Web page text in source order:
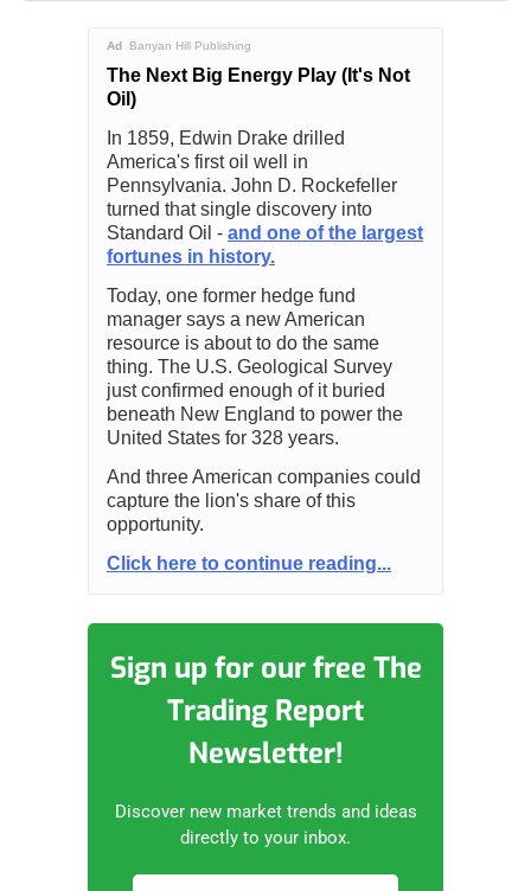
Ad Banyan Hill Publishing
The Next Big Energy Play (It's Not
Oil)
In 1859, Edwin Drake drilled
America's first oil well in
Pennsylvania. John D. Rockefeller
turned that single discovery into
Standard Oil - and one of the largest
fortunes in history.
Today, one former hedge fund
manager says a new American
resource is about to do the same
thing. The U.S. Geological Survey
just confirmed enough of it buried
beneath New England to power the
United States for 328 years.
And three American companies could
capture the lion's share of this
opportunity.
Click here to continue reading...
Sign up for our free The
Trading Report
Newsletter!
Discover new market trends and ideas
directly to your inbox.